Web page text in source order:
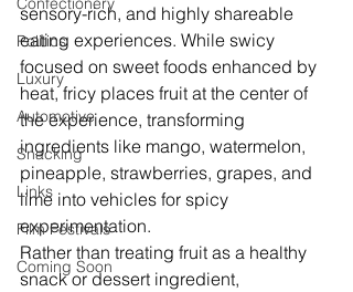
Politics
Luxury
Automotive
Snacking
Links
Film Festivals
Coming Soon
sensory-rich, and highly shareable
eating experiences. While swicy
focused on sweet foods enhanced by
heat, fricy places fruit at the center of
the experience, transforming
ingredients like mango, watermelon,
pineapple, strawberries, grapes, and
lime into vehicles for spicy
experimentation.
Rather than treating fruit as a healthy
snack or dessert ingredient,